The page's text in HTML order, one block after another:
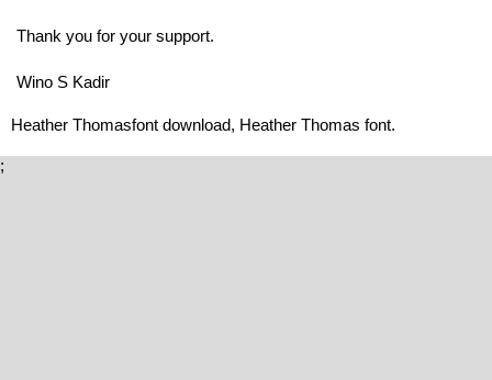
Thank you for your support.
Wino S Kadir
Heather Thomasfont download, Heather Thomas font.
;